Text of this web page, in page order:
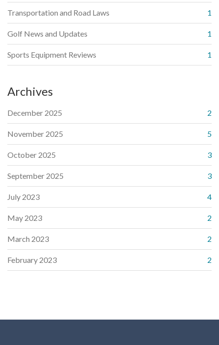
Transportation and Road Laws 1
Golf News and Updates 1
Sports Equipment Reviews 1
Archives
December 2025 2
November 2025 5
October 2025 3
September 2025 3
July 2023 4
May 2023 2
March 2023 2
February 2023 2